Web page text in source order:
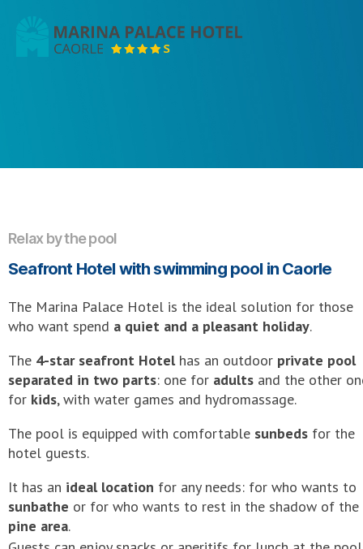
Relax by the pool
Seafront Hotel with swimming pool in Caorle
The Marina Palace Hotel is the ideal solution for those
who want spend a quiet and a pleasant holiday.
The 4-star seafront Hotelhas an outdoor private pool
separated in two parts: one for adults and the other
for kids, with water games and hydromassage.
The pool is equipped with comfortable sunbeds for the
hotel guests.
It has an ideal location for any needs: for who wants to
sunbathe or for who wants to rest in the shadow of the
pine area.